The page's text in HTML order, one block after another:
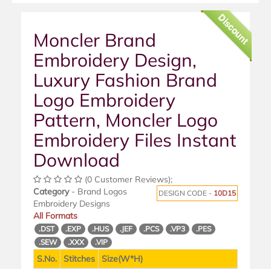
Discount
Moncler Brand
Embroidery Design,
Luxury Fashion Brand
Logo Embroidery
Pattern, Moncler Logo
Embroidery Files Instant
Download
(0 Customer Reviews);
DESIGN CODE - 10D15
Category- Brand Logos
Embroidery Designs
All Formats
.DST .EXP .HUS .JEF .PCS .VP3
.PES
.SEW
.XXX .VIP
S.No. Stitches
Size(W*H)